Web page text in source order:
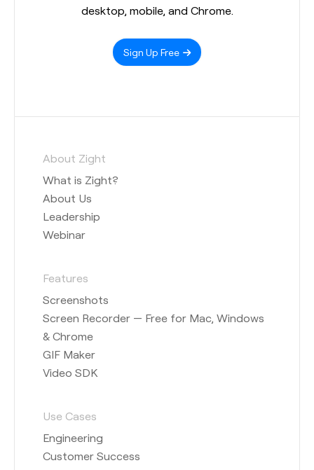
desktop, mobile, and Chrome.
Sign Up Free
About Zight
What is Zight?
About Us
Leadership
Webinar
Features
Screenshots
Screen Recorder — Free for Mac, Windows
& Chrome
GIF Maker
Video SDK
Use Cases
Engineering
Customer Success